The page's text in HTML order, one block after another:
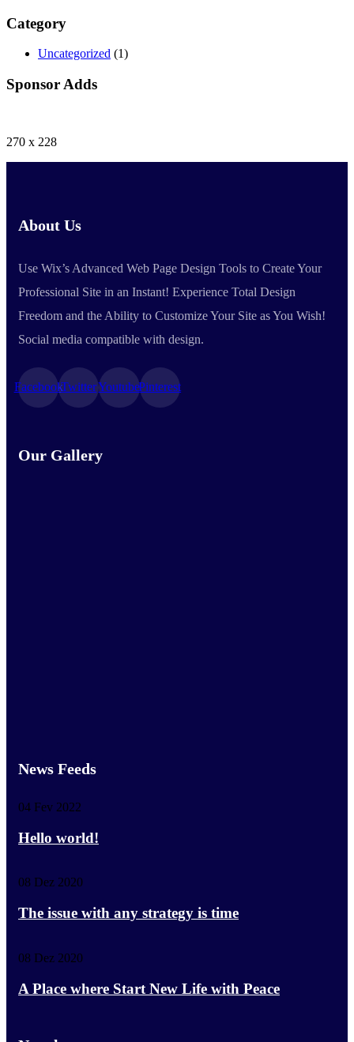
Category
Uncategorized (1)
Sponsor Adds
270 x 228
About Us
Use Wix’s Advanced Web Page Design Tools to Create Your
Professional Site in an Instant! Experience Total Design
Freedom and the Ability to Customize Your Site as You Wish!
Social media compatible with design.
FacebookTwitterYoutubePinterest
Our Gallery
News Feeds
04 Fev 2022
Hello world!
08 Dez 2020
The issue with any strategy is time
08 Dez 2020
A Place where Start New Life with Peace